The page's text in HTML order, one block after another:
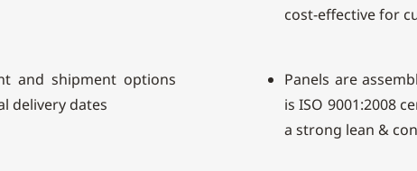
cost-effective for
and shipment options
delivery dates
Panels are
is ISO 9001:2008
a strong lean &